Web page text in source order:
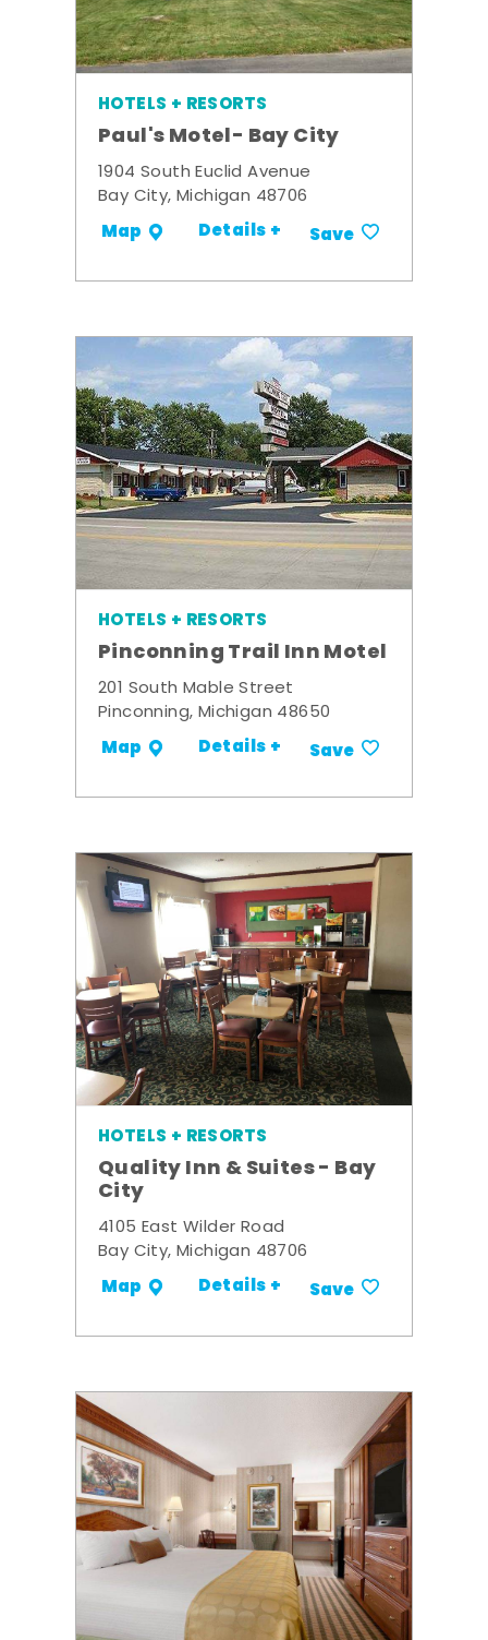
HOTELS + RESORTS
Paul's Motel- Bay City
1904 South Euclid Avenue
Bay City, Michigan 48706
Map Details + Save
HOTELS + RESORTS
Pinconning Trail Inn Motel
201 South Mable Street
Pinconning, Michigan 48650
Map Details + Save
HOTELS + RESORTS
Quality Inn & Suites - Bay
City
4105 East Wilder Road
Bay City, Michigan 48706
Map Details + Save